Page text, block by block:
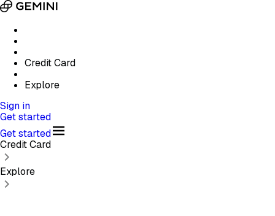
Credit Card
Explore
Sign in
Get started
Get started
Credit Card
Explore